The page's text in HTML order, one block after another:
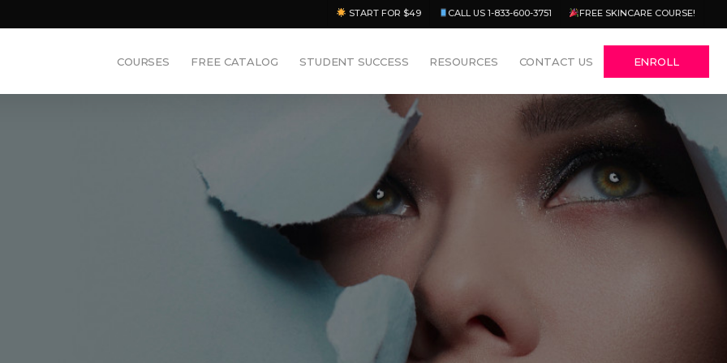
START FOR $49 CALL US 1-833-600-3751 FREE SKINCARE COURSE!
COURSES FREE CATALOG STUDENT SUCCESS RESOURCES CONTACT US ENROLL
Menu